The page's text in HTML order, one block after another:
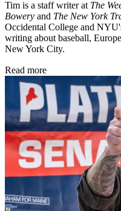
Tim is a staff writer at The
Bowery and The New York
Occidental College and
writing about baseball,
New York City.
Read more